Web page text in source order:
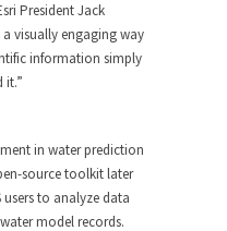
President Jack
a visually engaging way
information simply
it.”
in water prediction
source toolkit later
users to analyze data
model records.